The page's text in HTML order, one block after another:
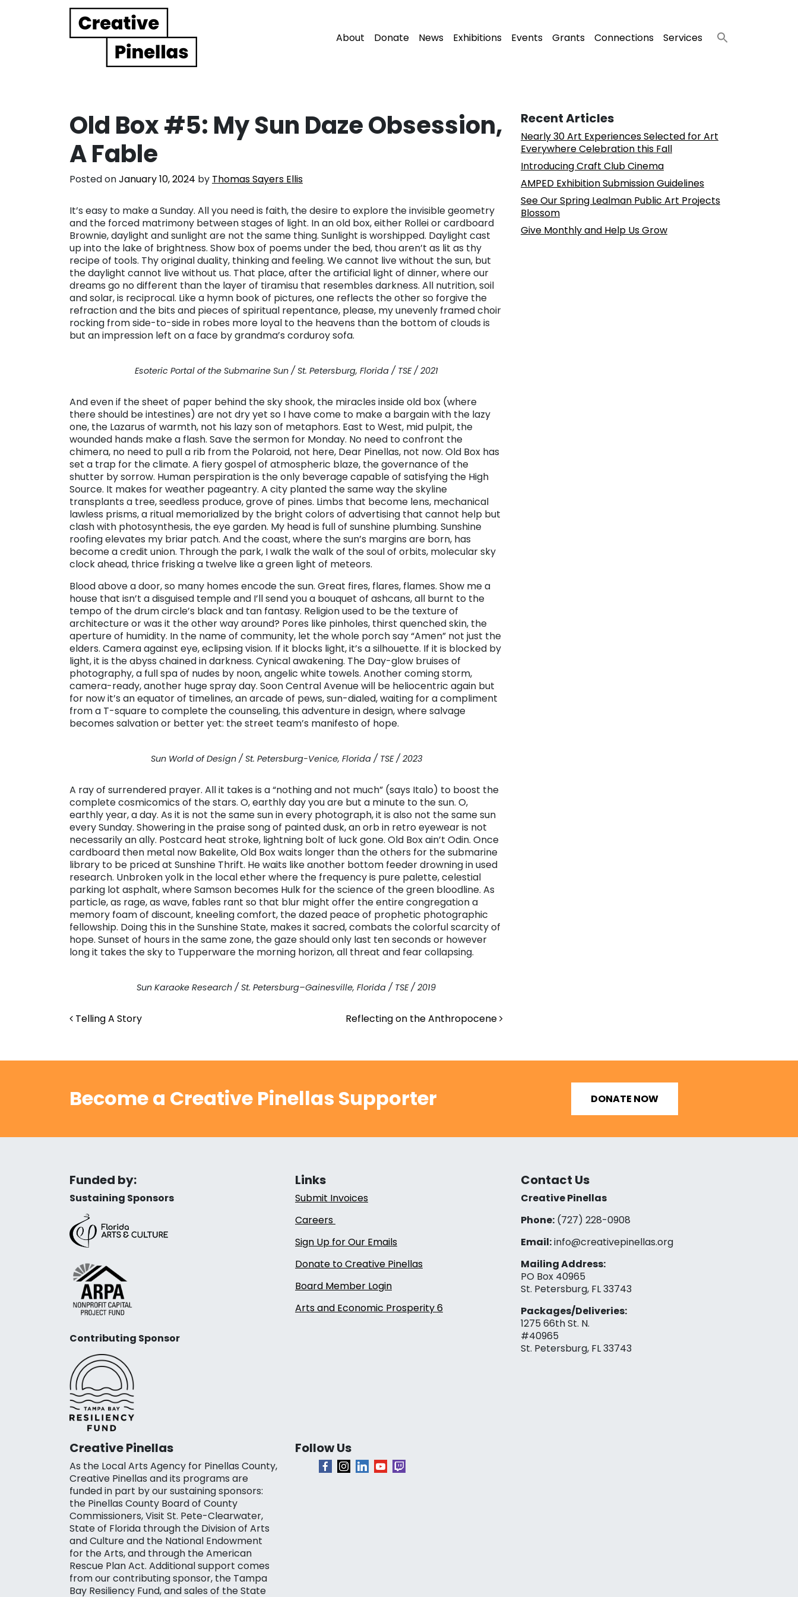
Main Navigation About Donate News Exhibitions Events Grants Connections Services
Old Box #5: My Sun Daze Obsession,
A Fable
Posted onJanuary 10, 2024 by Thomas Sayers Ellis
It’s easy to make a Sunday. All you need is faith, the desire to explore the invisible geometry
and the forced matrimony between stages of light. In an old box, either Rollei or cardboard
Brownie, daylight and sunlight are not the same thing. Sunlight is worshipped. Daylight cast
up into the lake of brightness. Show box of poems under the bed, thou aren’t as lit as thy
recipe of tools. Thy original duality, thinking and feeling. We cannot live without the sun, but
the daylight cannot live without us. That place, after the artificial light of dinner, where our
dreams go no different than the layer of tiramisu that resembles darkness. All nutrition, soil
and solar, is reciprocal. Like a hymn book of pictures, one reflects the other so forgive the
refraction and the bits and pieces of spiritual repentance, please, my unevenly framed choir
rocking from side-to-side in robes more loyal to the heavens than the bottom of clouds is
but an impression left on a face by grandma’s corduroy sofa.
Esoteric Portal of the Submarine Sun / St. Petersburg, Florida / TSE / 2021
And even if the sheet of paper behind the sky shook, the miracles inside old box (where
there should be intestines) are not dry yet so I have come to make a bargain with the lazy
one, the Lazarus of warmth, not his lazy son of metaphors. East to West, mid pulpit, the
wounded hands make a flash. Save the sermon for Monday. No need to confront the
chimera, no need to pull a rib from the Polaroid, not here, Dear Pinellas, not now. Old Box has
set a trap for the climate. A fiery gospel of atmospheric blaze, the governance of the
shutter by sorrow. Human perspiration is the only beverage capable of satisfying the High
Source. It makes for weather pageantry. A city planted the same way the skyline
transplants a tree, seedless produce, grove of pines. Limbs that become lens, mechanical
lawless prisms, a ritual memorialized by the bright colors of advertising that cannot help but
clash with photosynthesis, the eye garden. My head is full of sunshine plumbing. Sunshine
roofing elevates my briar patch. And the coast, where the sun’s margins are born, has
become a credit union. Through the park, I walk the walk of the soul of orbits, molecular sky
clock ahead, thrice frisking a twelve like a green light of meteors.
Blood above a door, so many homes encode the sun. Great fires, flares, flames. Show me a
house that isn’t a disguised temple and I’ll send you a bouquet of ashcans, all burnt to the
tempo of the drum circle’s black and tan fantasy. Religion used to be the texture of
architecture or was it the other way around? Pores like pinholes, thirst quenched skin, the
aperture of humidity. In the name of community, let the whole porch say “Amen” not just the
elders. Camera against eye, eclipsing vision. If it blocks light, it’s a silhouette. If it is blocked by
light, it is the abyss chained in darkness. Cynical awakening. The Day-glow bruises of
photography, a full spa of nudes by noon, angelic white towels. Another coming storm,
camera-ready, another huge spray day. Soon Central Avenue will be heliocentric again but
for now it’s an equator of timelines, an arcade of pews, sun-dialed, waiting for a compliment
from a T-square to complete the counseling, this adventure in design, where salvage
becomes salvation or better yet: the street team’s manifesto of hope.
Sun World of Design / St. Petersburg-Venice, Florida / TSE / 2023
A ray of surrendered prayer. All it takes is a “nothing and not much” (says Italo) to boost the
complete cosmicomics of the stars. O, earthly day you are but a minute to the sun. O,
earthly year, a day. As it is not the same sun in every photograph, it is also not the same sun
every Sunday. Showering in the praise song of painted dusk, an orb in retro eyewear is not
necessarily an ally. Postcard heat stroke, lightning bolt of luck gone. Old Box ain’t Odin. Once
cardboard then metal now Bakelite, Old Box waits longer than the others for the submarine
library to be priced at Sunshine Thrift. He waits like another bottom feeder drowning in used
research. Unbroken yolk in the local ether where the frequency is pure palette, celestial
parking lot asphalt, where Samson becomes Hulk for the science of the green bloodline. As
particle, as rage, as wave, fables rant so that blur might offer the entire congregation a
memory foam of discount, kneeling comfort, the dazed peace of prophetic photographic
fellowship. Doing this in the Sunshine State, makes it sacred, combats the colorful scarcity of
hope. Sunset of hours in the same zone, the gaze should only last ten seconds or however
long it takes the sky to Tupperware the morning horizon, all threat and fear collapsing.
Sun Karaoke Research / St. Petersburg–Gainesville, Florida / TSE / 2019
Post navigation
Telling A Story Reflecting on the Anthropocene
Recent Articles
Nearly 30 Art Experiences Selected for Art
Everywhere Celebration this Fall
Introducing Craft Club Cinema
AMPED Exhibition Submission Guidelines
See Our Spring Lealman Public Art Projects
Blossom
Give Monthly and Help Us Grow
Become a Creative Pinellas Supporter DONATE NOW
Funded by:
Sustaining Sponsors
Contributing Sponsor
Links
Submit Invoices
Careers
Sign Up for Our Emails
Donate to Creative Pinellas
Board Member Login
Arts and Economic Prosperity 6
Contact Us
Creative Pinellas
Phone:(727) 228-0908‬
Email:info@creativepinellas.org
Mailing Address:
PO Box 40965
St. Petersburg, FL 33743
Packages/Deliveries:
1275 66th St. N.
#40965
St. Petersburg, FL 33743
Creative Pinellas
As the Local Arts Agency for Pinellas County,
Creative Pinellas and its programs are
funded in part by our sustaining sponsors:
the Pinellas County Board of County
Commissioners, Visit St. Pete-Clearwater,
State of Florida through the Division of Arts
and Culture and the National Endowment
for the Arts, and through the American
Rescue Plan Act. Additional support comes
from our contributing sponsor, the Tampa
Bay Resiliency Fund, and sales of the State
Follow Us